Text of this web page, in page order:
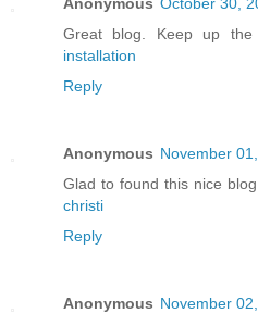
Great blog. Keep up
installation
Reply
Anonymous November
Glad to found this nice blog.
christi
Reply
Anonymous November